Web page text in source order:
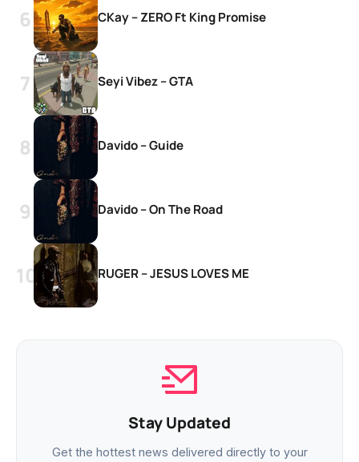
CKay – ZERO Ft King Promise
Seyi Vibez – GTA
Davido – Guide
Davido – On The Road
RUGER – JESUS LOVES ME
Stay Updated
Get the hottest news delivered directly to your